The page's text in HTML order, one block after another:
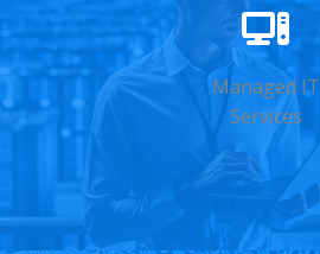
Managed IT
Services